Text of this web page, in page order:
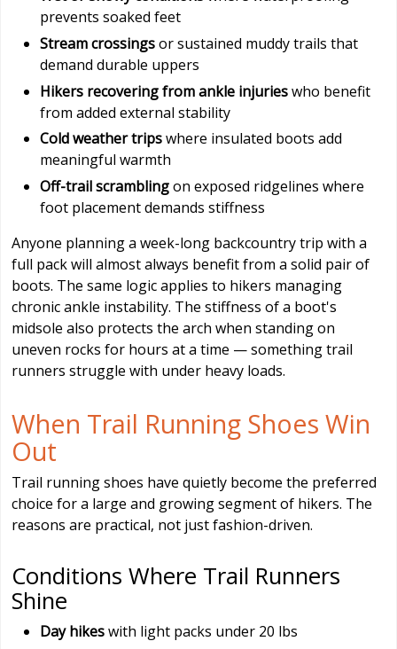
prevents soaked feet
Stream crossingsor sustained muddy trails that
demand durable uppers
Hikers recovering from ankle injurieswho benefit
from added external stability
Cold weather tripswhere insulated boots add
meaningful warmth
Off-trail scramblingon exposed ridgelines where
foot placement demands stiffness
Anyone planning a week-long backcountry trip with a
full pack will almost always benefit from a solid pair of
boots. The same logic applies to hikers managing
chronic ankle instability. The stiffness of a boot's
midsole also protects the arch when standing on
uneven rocks for hours at a time — something trail
runners struggle with under heavy loads.
When Trail Running Shoes Win
Out
Trail running shoes have quietly become the preferred
choice for a large and growing segment of hikers. The
reasons are practical, not just fashion-driven.
Conditions Where Trail Runners
Shine
Day hikeswith light packs under 20 lbs